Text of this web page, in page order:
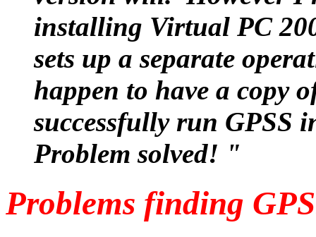
installing Virtual PC
sets up a separate
happen to have a copy
successfully run GPSS
Problem solved! "
Problems finding